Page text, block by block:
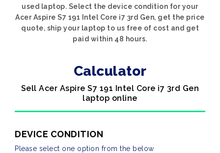
used laptop. Select the device condition for your
Acer Aspire S7 191 Intel Core i7 3rd Gen, get the price
quote, ship your laptop to us free of cost and get
paid within 48 hours.
Calculator
Sell Acer Aspire S7 191 Intel Core i7 3rd Gen
laptop online
DEVICE CONDITION
Please select one option from the below